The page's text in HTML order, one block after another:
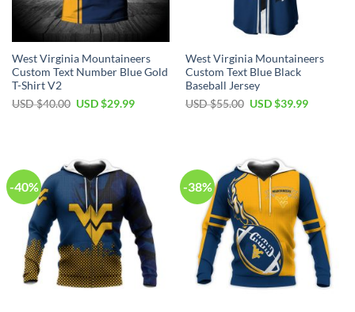
West Virginia Mountaineers
Custom Text Number Blue Gold
T-Shirt V2
USD $40.00 Original
USD $29.99Current
West Virginia Mountaineers
Custom Text Blue Black
Baseball Jersey
USD $55.00 Original
USD $39.99Current
-40% -38%